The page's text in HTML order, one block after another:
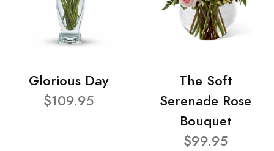
Glorious Day
$109.95
The Soft
Serenade Rose
Bouquet
$99.95